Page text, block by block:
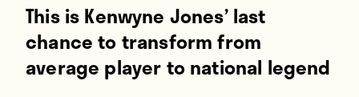
This is Kenwyne Jones’ last
chance to transform from
average player to national legend